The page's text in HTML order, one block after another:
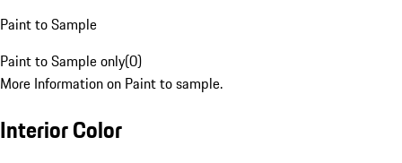
Paint to Sample
Paint to Sample only(0)
More Information on Paint to sample.
Interior Color